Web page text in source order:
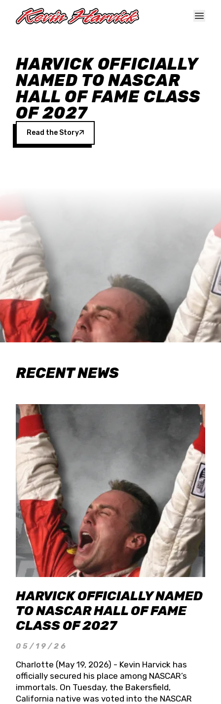
HARVICK OFFICIALLY
NAMED TO NASCAR
HALL OF FAME CLASS
OF 2027
Read the Story
RECENT NEWS
HARVICK OFFICIALLY NAMED
TO NASCAR HALL OF FAME
CLASS OF 2027
05/19/26
Charlotte (May 19, 2026) - Kevin Harvick has
officially secured his place among NASCAR’s
immortals. On Tuesday, the Bakersfield,
California native was voted into the NASCAR